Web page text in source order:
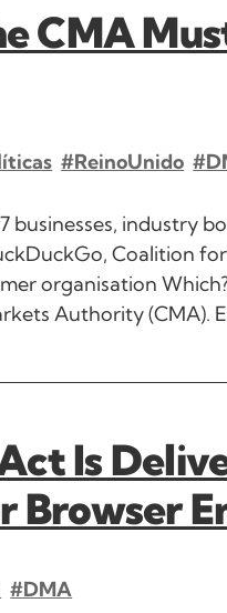
CMA
#ReinoUnido
businesses, industry
Coalition
organisation
Authority (CMA).
Is
Browser
#DMA